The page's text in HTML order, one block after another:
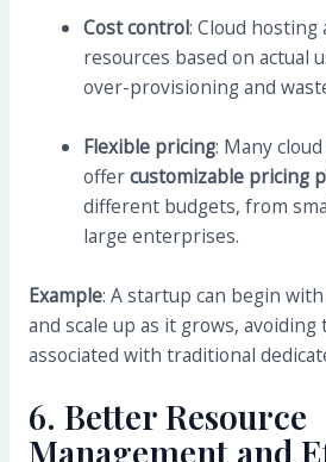
Cost control: Cloud hosting
resources based on actual
over-provisioning and
Flexible pricing: Many
offercustomizable pricing
different budgets, from
large enterprises.
Example: A startup can begin
and scale up as it grows,
associated with traditional
6. Better Resource
Management and